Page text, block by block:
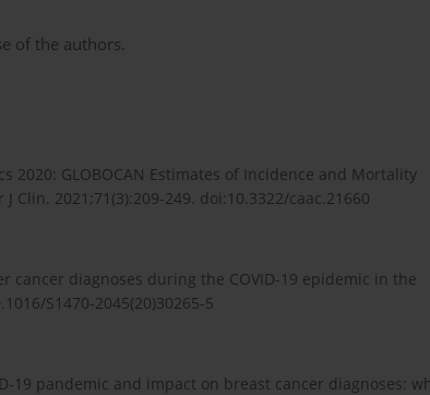
of the authors.
2020: GLOBOCAN Estimates of Incidence and Mortality
Clin. 2021;71(3):209-249. doi:10.3322/caac.21660
cancer diagnoses during the COVID-19 epidemic in the
S1470-2045(20)30265-5
19 pandemic and impact on breast cancer diagnoses: